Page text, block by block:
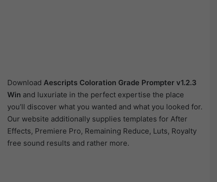
Download Aescripts Coloration Grade Prompter v1.2.3
Win and luxuriate in the perfect expertise the place
you’ll discover what you wanted and what you looked for.
Our website additionally supplies templates for After
Effects, Premiere Pro, Remaining Reduce, Luts, Royalty
free sound results and rather more.